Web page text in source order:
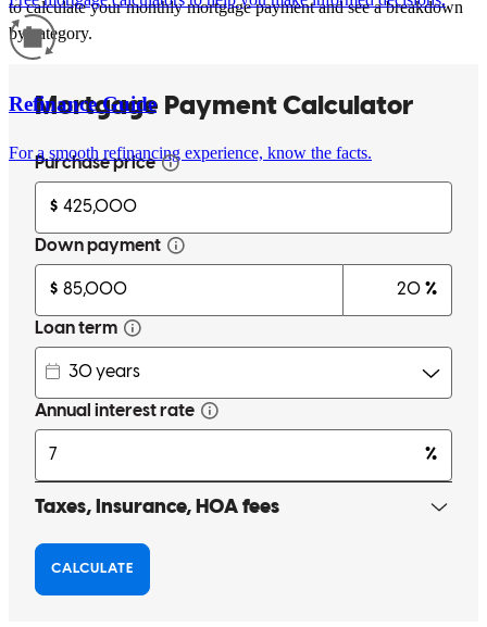
Refinance Guide
For a smooth refinancing experience, know the facts.
to calculate your monthly mortgage payment and see a breakdown
by category.